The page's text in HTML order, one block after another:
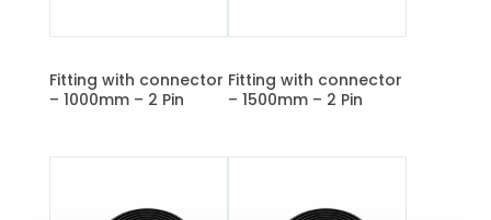
Fitting with connector
– 1000mm – 2 Pin
Fitting with connector
– 1500mm – 2 Pin